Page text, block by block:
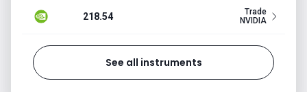
218.54
Trade
NVIDIA
See all instruments